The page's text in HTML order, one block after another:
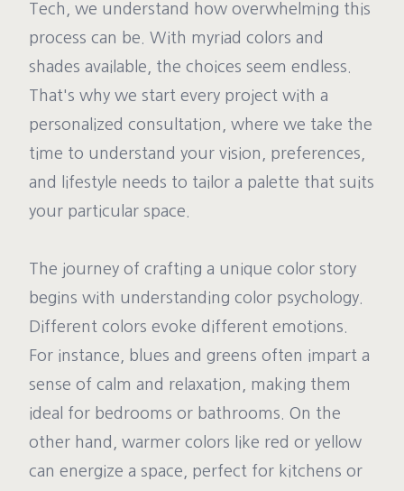
Tech, we understand how overwhelming this
process can be. With myriad colors and
shades available, the choices seem endless.
That's why we start every project with a
personalized consultation, where we take the
time to understand your vision, preferences,
and lifestyle needs to tailor a palette that suits
your particular space.
The journey of crafting a unique color story
begins with understanding color psychology.
Different colors evoke different emotions.
For instance, blues and greens often impart a
sense of calm and relaxation, making them
ideal for bedrooms or bathrooms. On the
other hand, warmer colors like red or yellow
can energize a space, perfect for kitchens or